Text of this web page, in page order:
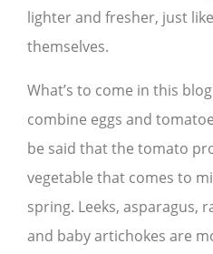
lighter and fresher, just
themselves.
What’s to come in this
combine eggs and
be said that the tomato
vegetable that comes to
spring. Leeks, asparagus,
and baby artichokes are